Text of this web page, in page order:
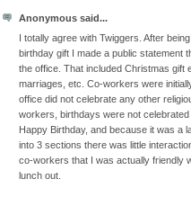
Anonymous said...
I totally agree with Twiggers. After
birthday gift I made a public statement
the office. That included Christmas gift
marriages, etc. Co-workers were
office did not celebrate any other
workers, birthdays were not
Happy Birthday, and because it was a
into 3 sections there was little
co-workers that I was actually friendly
lunch out.